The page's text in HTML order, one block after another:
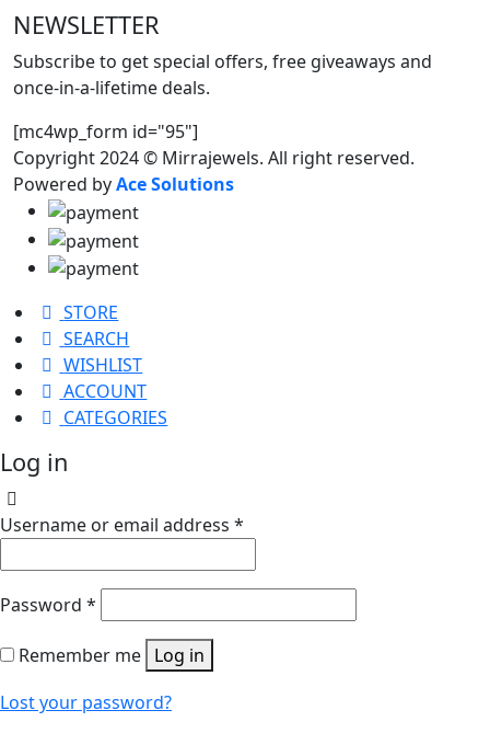
NEWSLETTER
Subscribe to get special offers, free giveaways and
once-in-a-lifetime deals.
[mc4wp_form id="95"]
Copyright 2024 © Mirrajewels. All right reserved.
Powered byAce Solutions
STORE
SEARCH
WISHLIST
ACCOUNT
CATEGORIES
Log in
Username or email address *
Password *
Remember me Log in
Lost your password?